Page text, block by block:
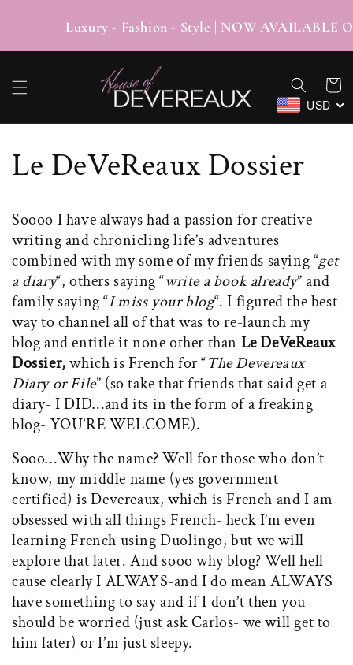
CONTENTLuxury - Fashion - Style | NOW
Cart
USD
Le DeVeReaux Dossier
Soooo I have always had a passion for creative
writing and chronicling life’s adventures
combined with my some of my friends saying “get
a diary“, others saying “write a book already” and
family saying “I miss your blog“. I figured the best
way to channel all of that was to re-launch my
blog and entitle it none other than Le DeVeReaux
Dossier,which is French for “The Devereaux
Diary or File” (so take that friends that said get a
diary- I DID…and its in the form of a freaking
blog- YOU’RE WELCOME).
Sooo…Why the name? Well for those who don’t
know, my middle name (yes government
certified) is Devereaux, which is French and I am
obsessed with all things French- heck I’m even
learning French using Duolingo, but we will
explore that later. And sooo why blog? Well hell
cause clearly I ALWAYS-and I do mean ALWAYS
have something to say and if I don’t then you
should be worried (just ask Carlos- we will get to
him later) or I’m just sleepy.